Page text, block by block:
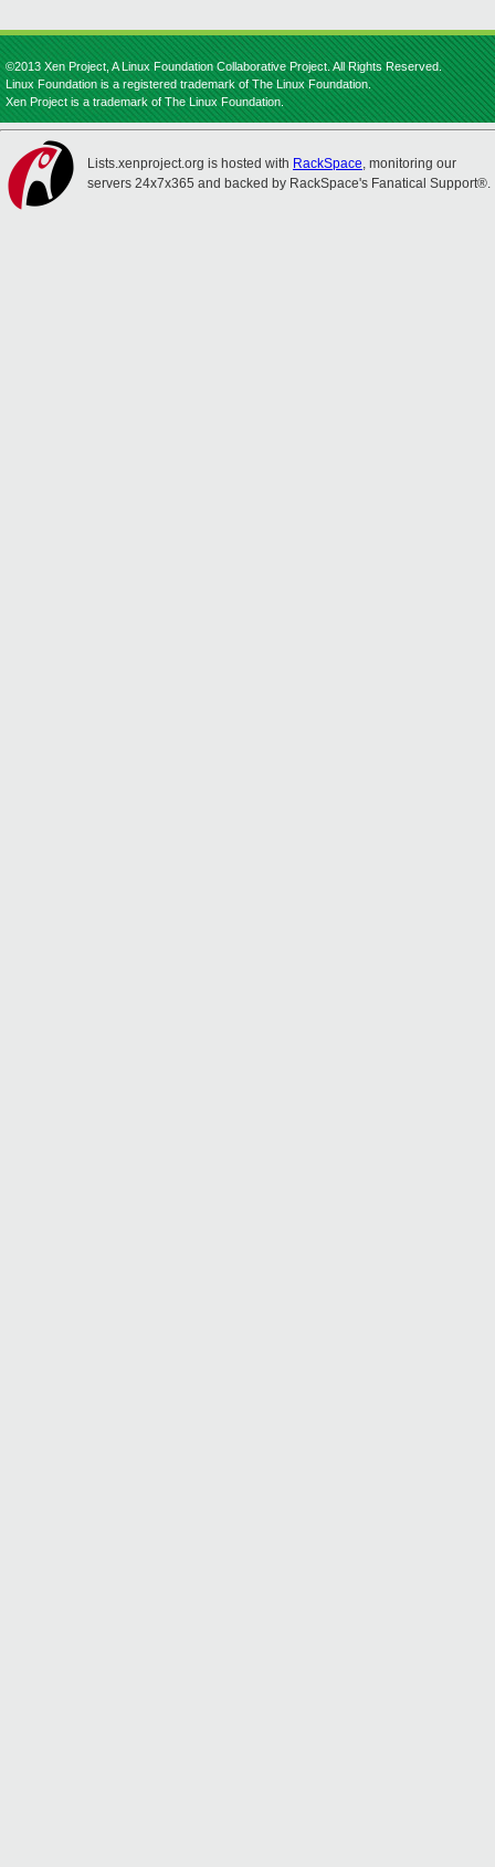
©2013 Xen Project, A Linux Foundation Collaborative Project. All Rights Reserved.
Linux Foundation is a registered trademark of The Linux Foundation.
Xen Project is a trademark of The Linux Foundation.
Lists.xenproject.org is hosted with RackSpace, monitoring our
servers 24x7x365 and backed by RackSpace's Fanatical Support®.